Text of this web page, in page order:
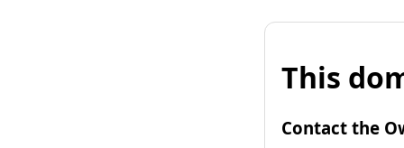
This
Contact the